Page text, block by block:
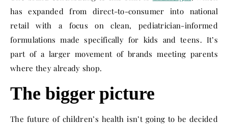
has expanded from direct-to-consumer into national
retail with a focus on clean, pediatrician-informed
formulations made specifically for kids and teens. It’s
part of a larger movement of brands meeting parents
where they already shop.
The bigger picture
The future of children’s health isn’t going to be decided